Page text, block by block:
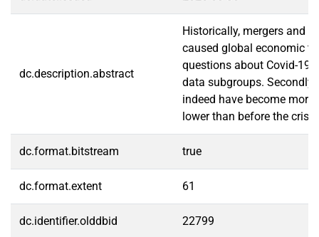
dc.description.abstract
Historically, mergers and
caused global economic
questions about Covid-
data subgroups.
indeed have become
lower than before the
dc.format.bitstream true
dc.format.extent 61
dc.identifier.olddbid 22799